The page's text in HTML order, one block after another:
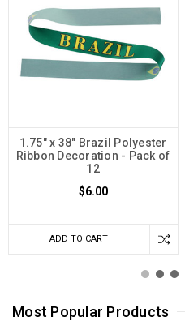
1.75" x 38" Brazil Polyester
Ribbon Decoration - Pack of
12
$6.00
ADD TO CART
Most Popular Products